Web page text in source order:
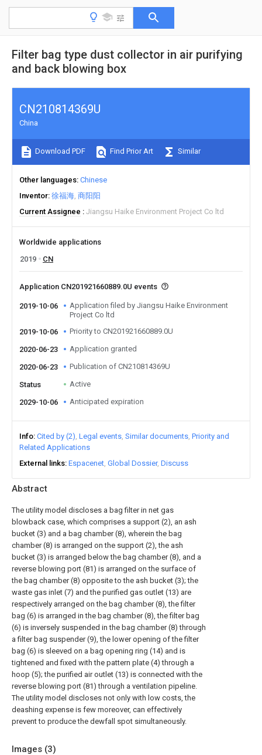
Filter bag type dust collector in air purifying
and back blowing box
Abstract
The utility model discloses a bag filter in net gas
blowback case, which comprises a support (2), an ash
bucket (3) and a bag chamber (8), wherein the bag
chamber (8) is arranged on the support (2), the ash
bucket (3) is arranged below the bag chamber (8), and a
reverse blowing port (81) is arranged on the surface of
the bag chamber (8) opposite to the ash bucket (3); the
waste gas inlet (7) and the purified gas outlet (13) are
respectively arranged on the bag chamber (8), the filter
bag (6) is arranged in the bag chamber (8), the filter bag
(6) is inversely suspended in the bag chamber (8) through
a filter bag suspender (9), the lower opening of the filter
bag (6) is sleeved on a bag opening ring (14) and is
tightened and fixed with the pattern plate (4) through a
hoop (5); the purified air outlet (13) is connected with the
reverse blowing port (81) through a ventilation pipeline.
The utility model discloses not only with low costs, the
deashing expense is few moreover, can effectively
prevent to produce the dewfall spot simultaneously.
Images (3)
CN210814369U
China
Download PDF Find Prior Art Similar
Other languages Chinese
Inventor 徐福海 商阳阳
Current Assignee
Jiangsu Haike Environment Project Co ltd
Worldwide applications
2019
CN
Application CN201921660889.0U events
2019-10-06
Application filed by Jiangsu Haike Environment
Project Co ltd
2019-10-06
Priority to CN201921660889.0U
2020-06-23 Application granted
2020-06-23 Publication of CN210814369U
Status Active
2029-10-06 Anticipated expiration
Info Cited by (2) Legal events Similar documents Priority and
Related Applications
External links Espacenet Global Dossier Discuss